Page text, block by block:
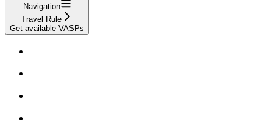
Navigation
Travel Rule
Get available VASPs